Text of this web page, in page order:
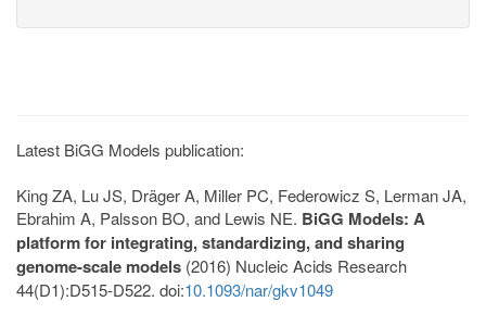
Latest BiGG Models publication:
King ZA, Lu JS, Dräger A, Miller PC, Federowicz S, Lerman JA,
Ebrahim A, Palsson BO, and Lewis NE. BiGG Models: A
platform for integrating, standardizing, and sharing
genome-scale models (2016) Nucleic Acids Research
44(D1):D515-D522. doi:10.1093/nar/gkv1049